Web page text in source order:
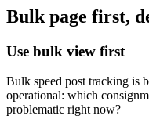
Bulk page first,
Use bulk view first
Bulk speed post tracking is
operational: which
problematic right now?